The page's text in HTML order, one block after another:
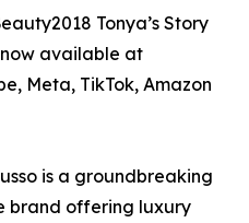
Tonya’s Story
available at
Meta, TikTok, Amazon
is a groundbreaking
brand offering luxury